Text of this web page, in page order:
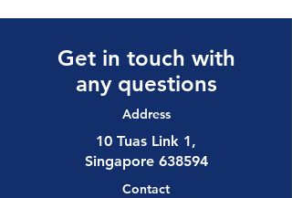
Get in touch with
any questions
Address
10 Tuas Link 1,
Singapore 638594
Contact